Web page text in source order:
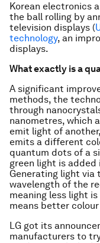
Korean electronics
the ball rolling by
television displays (
technology, an
displays.
What exactly is a
A significant
methods, the
through
nanometres, which
emit light of
emits a different
quantum dots of a
green light is added
Generating light via
wavelength of the
meaning less light
means better
LG got its
manufacturers to